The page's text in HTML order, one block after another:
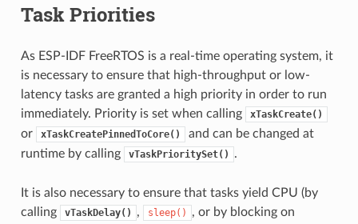
Task Priorities
As ESP-IDF FreeRTOS is a real-time operating system, it
is necessary to ensure that high-throughput or low-
latency tasks are granted a high priority in order to run
immediately. Priority is set when calling
xTaskCreate()
or xTaskCreatePinnedToCore()
and can be changed at
runtime by calling
vTaskPrioritySet() .
It is also necessary to ensure that tasks yield CPU (by
calling
vTaskDelay() , sleep()
, or by blocking on